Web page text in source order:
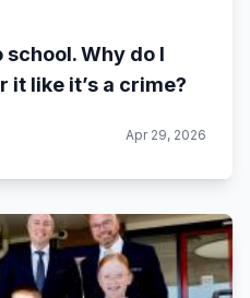
Why do I
it like it’s a crime?
Apr 29, 2026